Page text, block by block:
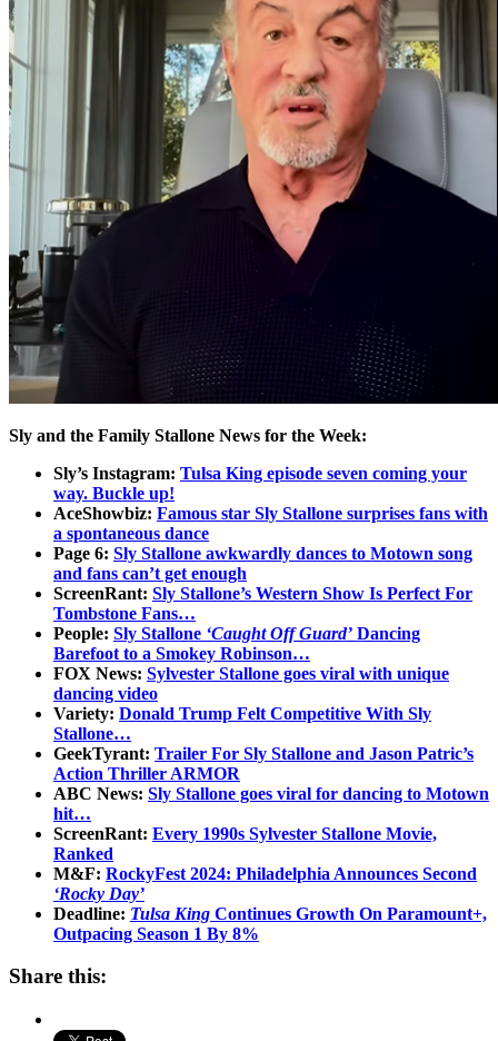
Sly and the Family Stallone News for the Week:
Sly’s Instagram: Tulsa King episode seven coming your
way. Buckle up!
AceShowbiz: Famous star Sly Stallone surprises fans with
a spontaneous dance
Page 6: Sly Stallone awkwardly dances to Motown song
and fans can’t get enough
ScreenRant: Sly Stallone’s Western Show Is Perfect For
Tombstone Fans…
People: Sly Stallone ‘Caught Off Guard’ Dancing
Barefoot to a Smokey Robinson…
FOX News: Sylvester Stallone goes viral with unique
dancing video
Variety: Donald Trump Felt Competitive With Sly
Stallone…
GeekTyrant: Trailer For Sly Stallone and Jason Patric’s
Action Thriller ARMOR
ABC News: Sly Stallone goes viral for dancing to Motown
hit…
ScreenRant: Every 1990s Sylvester Stallone Movie,
Ranked
M&F: RockyFest 2024: Philadelphia Announces Second
‘Rocky Day’
Deadline: Tulsa King Continues Growth On Paramount+,
Outpacing Season 1 By 8%
Share this: